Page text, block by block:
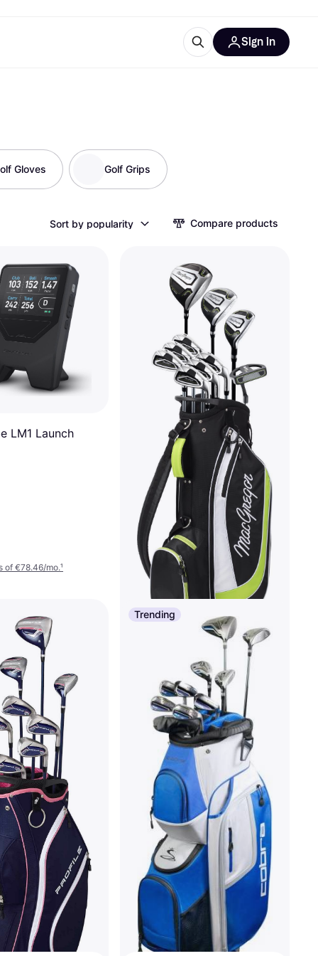
Sign in
Gloves Golf Grips
Sort by popularity Compare products
LM1 Launch
of €78.46/mo.¹
MacGregor CG4000 Mens
Graphite Cart Bag Set
Golf Package Set
€399.95
Or 3 payments of €133.31/mo.¹
Trending